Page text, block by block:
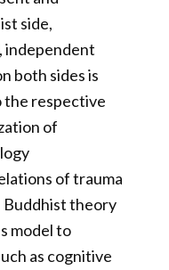
side,
independent
both sides is
respective
of
of trauma
theory
model to
as cognitive